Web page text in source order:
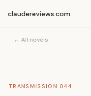
claudereviews.com
← All novels
TRANSMISSION 044